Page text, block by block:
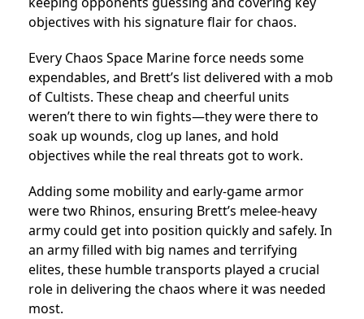
objectives with his signature flair for chaos.
Every Chaos Space Marine force needs some
expendables, and Brett’s list delivered with a mob
of Cultists. These cheap and cheerful units
weren’t there to win fights—they were there to
soak up wounds, clog up lanes, and hold
objectives while the real threats got to work.
Adding some mobility and early-game armor
were two Rhinos, ensuring Brett’s melee-heavy
army could get into position quickly and safely. In
an army filled with big names and terrifying
elites, these humble transports played a crucial
role in delivering the chaos where it was needed
most.